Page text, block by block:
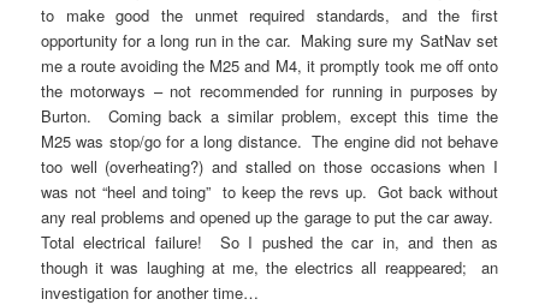
to make good the unmet required standards, and the first
opportunity for a long run in the car. Making sure my SatNav set
me a route avoiding the M25 and M4, it promptly took me off onto
the motorways – not recommended for running in purposes by
Burton. Coming back a similar problem, except this time the
M25 was stop/go for a long distance. The engine did not behave
too well (overheating?) and stalled on those occasions when I
was not “heel and toing” to keep the revs up. Got back without
any real problems and opened up the garage to put the car away.
Total electrical failure! So I pushed the car in, and then as
though it was laughing at me, the electrics all reappeared; an
investigation for another time…